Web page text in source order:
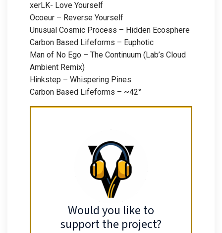
xerLK- Love Yourself
Ocoeur – Reverse Yourself
Unusual Cosmic Process – Hidden Ecosphere
Carbon Based Lifeforms – Euphotic
Man of No Ego – The Continuum (Lab’s Cloud
Ambient Remix)
Hinkstep – Whispering Pines
Carbon Based Lifeforms – ~42°
Would you like to
support the project?